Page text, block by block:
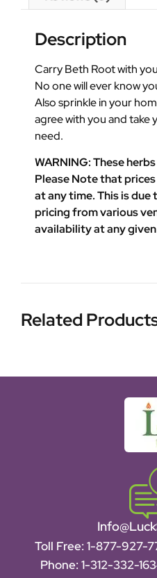
Description
Carry Beth Root with
No one will ever know
Also sprinkle in your
agree with you and take
need.
WARNING: These
Please Note that
at any time. This is
pricing from various
availability at any
Related
Toll Free: 1-877-927-
Phone: 1-312-332-